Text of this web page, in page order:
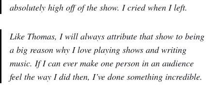
absolutely high off of the show. I cried when I left.
Like Thomas, I will always attribute that show to being
a big reason why I love playing shows and writing
music. If I can ever make one person in an audience
feel the way I did then, I’ve done something incredible.